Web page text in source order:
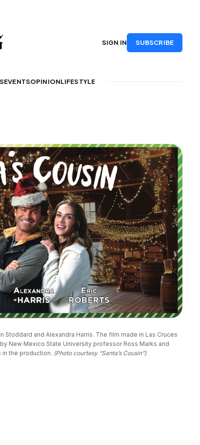
EVENTSOPINIONLIFESTYLE
SIGN IN SUBSCRIBE
Stoddard and Alexandra Harris. The film made in Las Cruces
New Mexico State University professor Ross Marks and
the production. (Photo courtesy “Santa’s Cousin”)